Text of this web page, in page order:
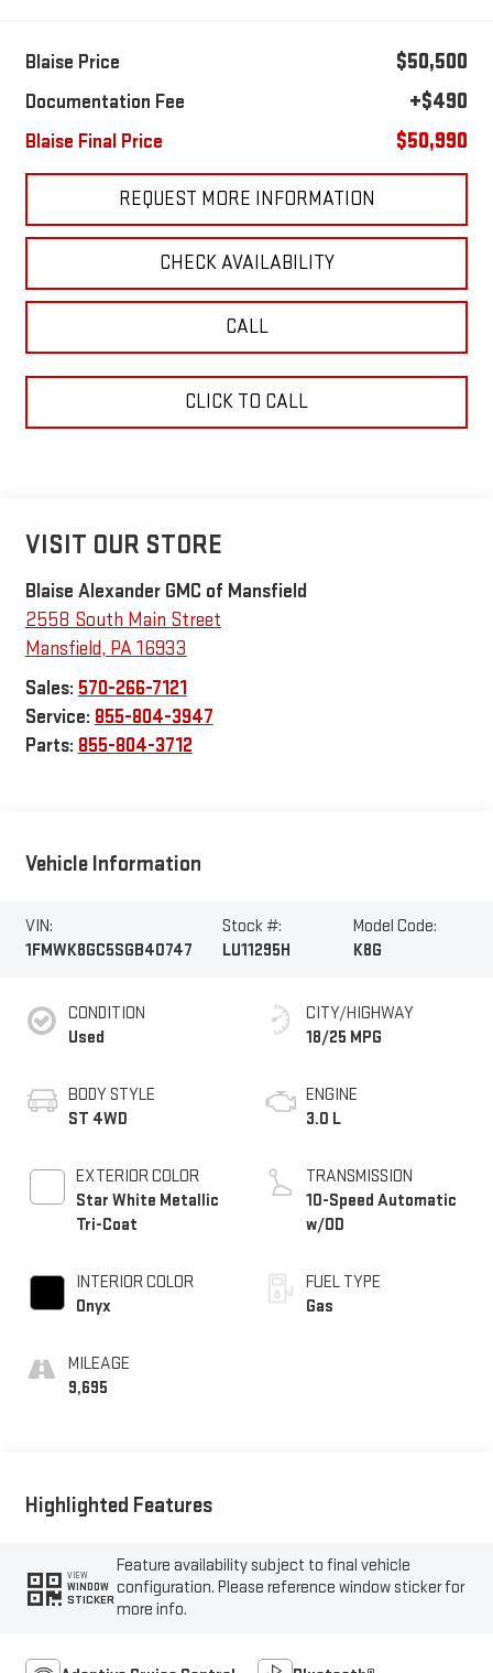
Blaise Price $50,500
Documentation Fee +$490
Blaise Final Price $50,990
REQUEST MORE INFORMATION
CHECK AVAILABILITY
CALL
CLICK TO CALL
VISIT OUR STORE
Blaise Alexander GMC of Mansfield
2558 South Main Street
Mansfield, PA16933
Sales: 570-266-7121
Service: 855-804-3947
Parts: 855-804-3712
Vehicle Information
VIN:
1FMWK8GC5SGB40747
Stock #:
LU11295H
Model Code:
K8G
CONDITION
Used
BODY STYLE
ST 4WD
EXTERIOR COLOR
Star White Metallic
Tri-Coat
INTERIOR COLOR
Onyx
MILEAGE
9,695
CITY/HIGHWAY
18/25 MPG
ENGINE
3.0 L
TRANSMISSION
10-Speed Automatic
w/OD
FUEL TYPE
Gas
Highlighted Features
VIEW
WINDOW
STICKER
Feature availability subject to final vehicle
configuration. Please reference window sticker for
more info.